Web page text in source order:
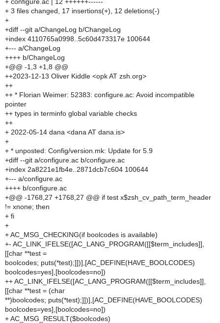
+ configure.ac | 12 ++++++------
+ 3 files changed, 17 insertions(+), 12 deletions(-)
+
+diff --git a/ChangeLog b/ChangeLog
+index 4110765a0998..5c60d473317e 100644
+--- a/ChangeLog
++++ b/ChangeLog
+@@ -1,3 +1,8 @@
++2023-12-13 Oliver Kiddle <opk AT zsh.org>
++
++ * Florian Weimer: 52383: configure.ac: Avoid incompatible
pointer
++ types in terminfo global variable checks
++
+ 2022-05-14 dana <dana AT dana.is>
+
+ * unposted: Config/version.mk: Update for 5.9
+diff --git a/configure.ac b/configure.ac
+index 2a8221e1fb4e..2871dcb7c604 100644
+--- a/configure.ac
++++ b/configure.ac
+@@ -1768,27 +1768,27 @@ if test x$zsh_cv_path_term_header
!= xnone; then
+ fi
+
+ AC_MSG_CHECKING(if boolcodes is available)
+- AC_LINK_IFELSE([AC_LANG_PROGRAM([[$term_includes]],
[[char **test =
boolcodes; puts(*test);]])],[AC_DEFINE(HAVE_BOOLCODES)
boolcodes=yes],[boolcodes=no])
++ AC_LINK_IFELSE([AC_LANG_PROGRAM([[$term_includes]],
[[char **test = (char
**)boolcodes; puts(*test);]])],[AC_DEFINE(HAVE_BOOLCODES)
boolcodes=yes],[boolcodes=no])
+ AC_MSG_RESULT($boolcodes)